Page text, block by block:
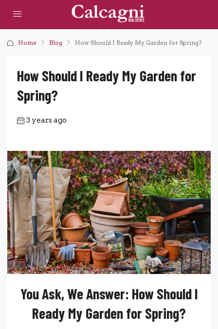
Home Blog How Should I Ready My Garden for Spring?
How Should I Ready My Garden for
Spring?
3 years ago
You Ask, We Answer: How Should I
Ready My Garden for Spring?